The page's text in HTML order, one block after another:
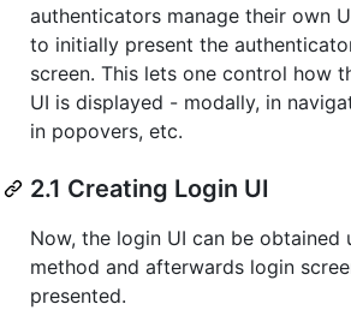
authenticators manage their own
to initially present the
screen. This lets one control how
UI is displayed - modally, in
in popovers, etc.
2.1 Creating Login UI
Now, the login UI can be obtained
method and afterwards login
presented.